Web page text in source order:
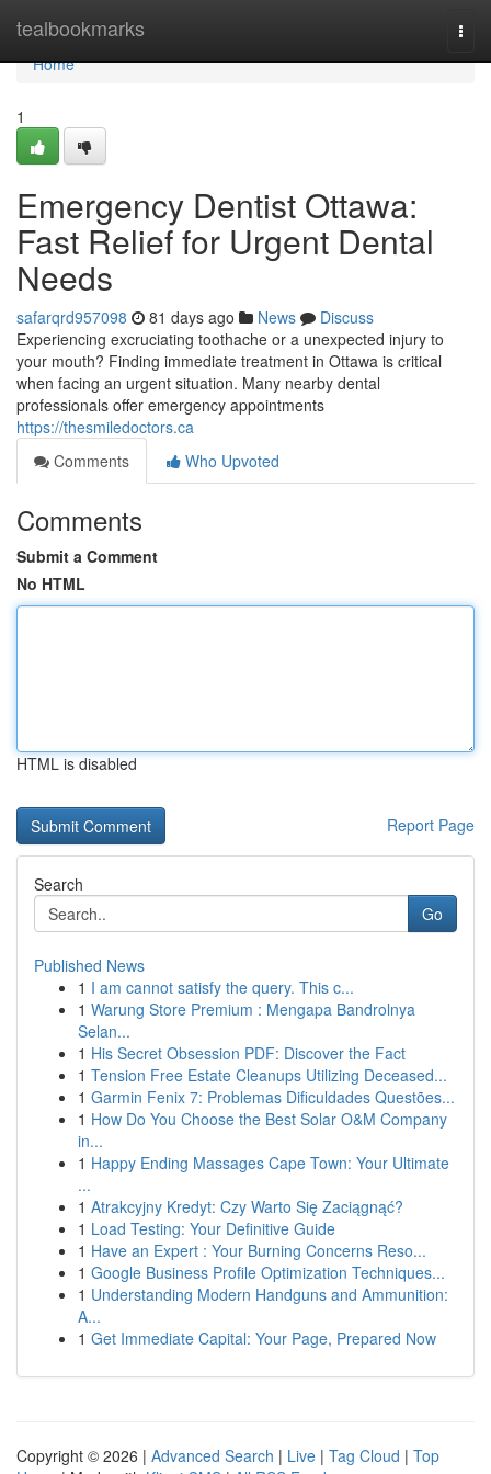
tealbookmarks
Home
Home
1
Emergency Dentist Ottawa:
Fast Relief for Urgent Dental
Needs
safarqrd957098 81 days ago News
Discuss
Experiencing excruciating toothache or a unexpected injury to
your mouth? Finding immediate treatment in Ottawa is critical
when facing an urgent situation. Many nearby dental
professionals offer emergency appointments
https://thesmiledoctors.ca
Comments
Who Upvoted
Comments
Submit a Comment
No HTML
HTML is disabled
Report Page
Search
Go
Published News
1 I am cannot satisfy the query. This c...
1 Warung Store Premium : Mengapa Bandrolnya
Selan...
1 His Secret Obsession PDF: Discover the Fact
1 Tension Free Estate Cleanups Utilizing Deceased...
1 Garmin Fenix 7: Problemas Dificuldades Questões...
1 How Do You Choose the Best Solar O&M Company
in...
1 Happy Ending Massages Cape Town: Your Ultimate
...
1 Atrakcyjny Kredyt: Czy Warto Się Zaciągnąć?
1 Load Testing: Your Definitive Guide
1 Have an Expert : Your Burning Concerns Reso...
1 Google Business Profile Optimization Techniques...
1 Understanding Modern Handguns and Ammunition:
A...
1 Get Immediate Capital: Your Page, Prepared Now
Copyright © 2026 | Advanced Search | Live | Tag Cloud | Top